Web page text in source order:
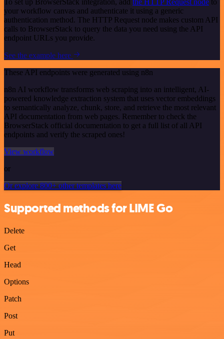
To set up BrowserStack integration, add the HTTP Request node to
your workflow canvas and authenticate it using a generic
authentication method. The HTTP Request node makes custom API
calls to BrowserStack to query the data you need using the API
endpoint URLs you provide.
See the example here
These API endpoints were generated using n8n
n8n AI workflow transforms web scraping into an intelligent, AI-
powered knowledge extraction system that uses vector embeddings
to semantically analyze, chunk, store, and retrieve the most relevant
API documentation from web pages. Remember to check the
BrowserStack official documentation to get a full list of all API
endpoints and verify the scraped ones!
View workflow
or
Or explore 800+ other templates here
Supported methods for LIME Go
Delete
Get
Head
Options
Patch
Post
Put